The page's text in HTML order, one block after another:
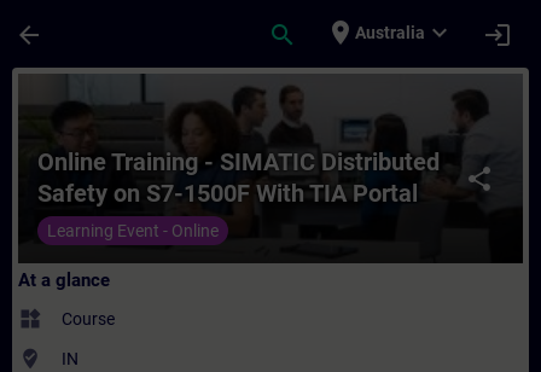
arrow_back search place Australia expand_more login
Course - Online Training - SIMATIC
share
Online Training - SIMATIC Distributed
Safety on S7-1500F With TIA Portal
Learning Event - Online
At a glance
widgets Course
where_to_vote IN